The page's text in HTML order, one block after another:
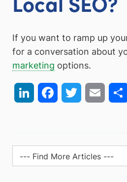
If you want to ramp up
for a conversation about
marketing options.
LinkedIn FacebookTwitter Email